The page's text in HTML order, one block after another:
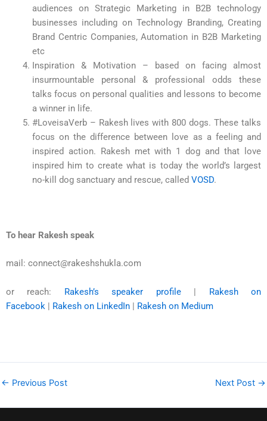
audiences on Strategic Marketing in B2B technology
businesses including on Technology Branding, Creating
Brand Centric Companies, Automation in B2B Marketing
etc
Inspiration & Motivation – based on facing almost
insurmountable personal & professional odds these
talks focus on personal qualities and lessons to become
a winner in life.
#LoveisaVerb – Rakesh lives with 800 dogs. These talks
focus on the difference between love as a feeling and
inspired action. Rakesh met with 1 dog and that love
inspired him to create what is today the world’s largest
no-kill dog sanctuary and rescue, called VOSD.
To hear Rakesh speak
mail: connect@rakeshshukla.com
or reach: Rakesh’s speaker profile| Rakesh on
Facebook | Rakesh on LinkedIn | Rakesh on Medium
← Previous Post Next Post →